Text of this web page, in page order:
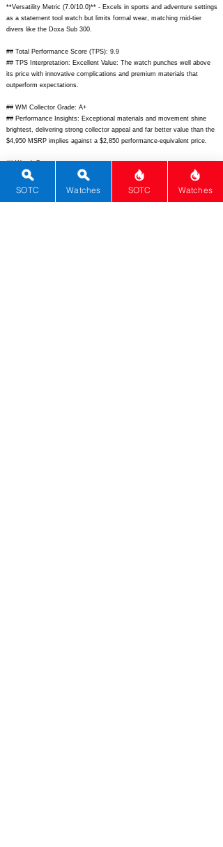
**Versatility Metric (7.0/10.0)** - Excels in sports and adventure settings
as a statement tool watch but limits formal wear, matching mid-tier
divers like the Doxa Sub 300.
## Total Performance Score (TPS): 9.9
## TPS Interpretation: Excellent Value: The watch punches well above
its price with innovative complications and premium materials that
outperform expectations.
## WM Collector Grade: A+
## Performance Insights: Exceptional materials and movement shine
brightest, delivering strong collector appeal and far better value than the
$4,950 MSRP implies against a $2,850 performance-equivalent price.
## Watch Data
[Picture URL] -
https://cdn.shopify.com/s/files/1/0645/5873/5217/files/HYDRO-
SOTC Watches SOTC Watches